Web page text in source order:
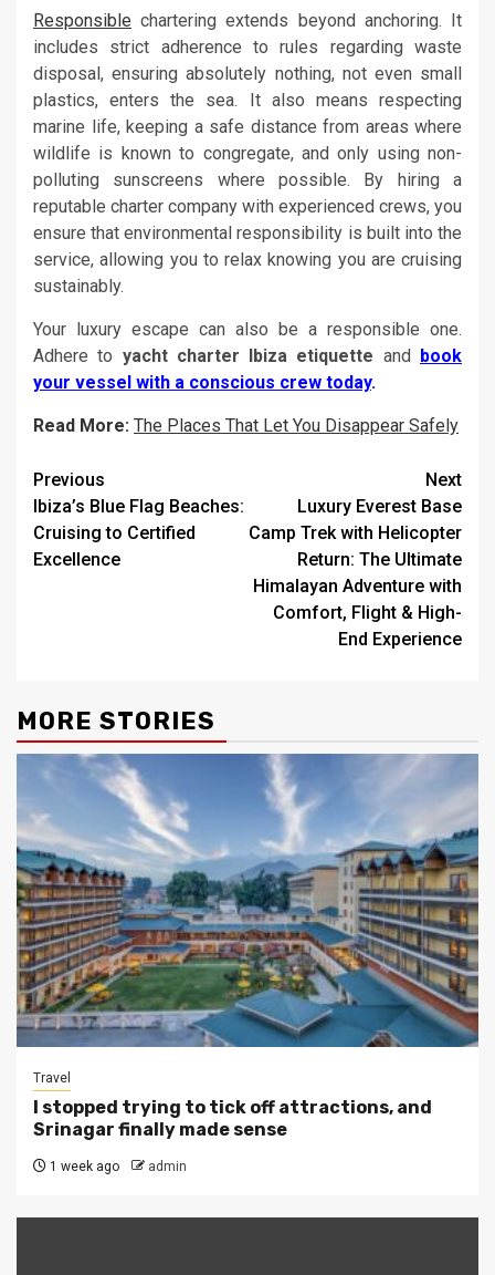
Responsible chartering extends beyond anchoring. It
includes strict adherence to rules regarding waste
disposal, ensuring absolutely nothing, not even small
plastics, enters the sea. It also means respecting
marine life, keeping a safe distance from areas where
wildlife is known to congregate, and only using non-
polluting sunscreens where possible. By hiring a
reputable charter company with experienced crews, you
ensure that environmental responsibility is built into the
service, allowing you to relax knowing you are cruising
sustainably.
Your luxury escape can also be a responsible one.
Adhere to yacht charter Ibiza etiquette and book
your vessel with a conscious crew today.
Read More: The Places That Let You Disappear Safely
Post
navigation
Previous
Ibiza’s Blue Flag Beaches:
Cruising to Certified
Excellence
Next
Luxury Everest Base
Camp Trek with Helicopter
Return: The Ultimate
Himalayan Adventure with
Comfort, Flight & High-
End Experience
MORE STORIES
Travel
I stopped trying to tick off attractions, and
Srinagar finally made sense
1 week ago admin